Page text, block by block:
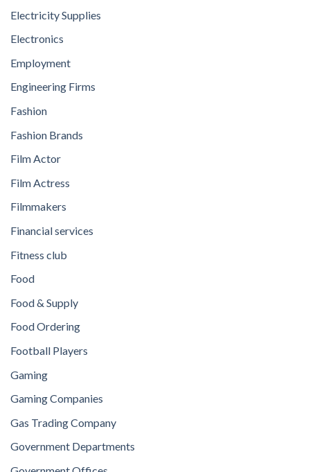
Electricity Supplies
Electronics
Employment
Engineering Firms
Fashion
Fashion Brands
Film Actor
Film Actress
Filmmakers
Financial services
Fitness club
Food
Food & Supply
Food Ordering
Football Players
Gaming
Gaming Companies
Gas Trading Company
Government Departments